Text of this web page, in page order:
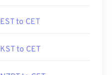
EST to CET
KST to CET